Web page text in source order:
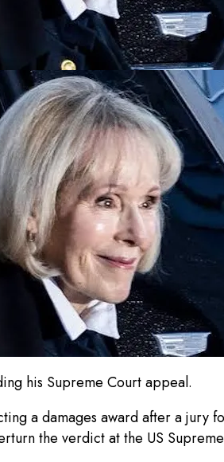
his Supreme Court appeal.
a damages award after a jury
the verdict at the US